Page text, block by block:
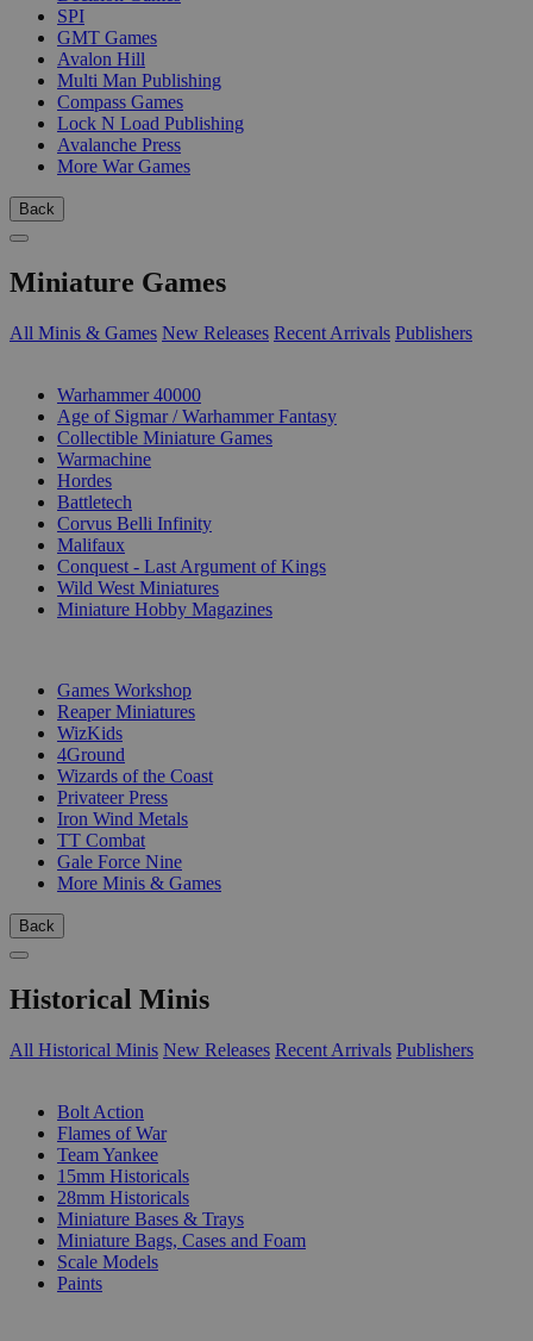
SPI
GMT Games
Avalon Hill
Multi Man Publishing
Compass Games
Lock N Load Publishing
Avalanche Press
More War Games
Back
Miniature Games
All Minis & Games New Releases Recent Arrivals Publishers
Warhammer 40000
Age of Sigmar / Warhammer Fantasy
Collectible Miniature Games
Warmachine
Hordes
Battletech
Corvus Belli Infinity
Malifaux
Conquest - Last Argument of Kings
Wild West Miniatures
Miniature Hobby Magazines
Games Workshop
Reaper Miniatures
WizKids
4Ground
Wizards of the Coast
Privateer Press
Iron Wind Metals
TT Combat
Gale Force Nine
More Minis & Games
Back
Historical Minis
All Historical Minis New Releases Recent Arrivals Publishers
Bolt Action
Flames of War
Team Yankee
15mm Historicals
28mm Historicals
Miniature Bases & Trays
Miniature Bags, Cases and Foam
Scale Models
Paints